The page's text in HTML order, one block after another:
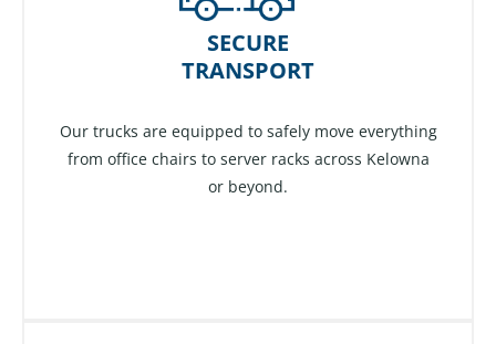
SECURE
TRANSPORT
Our trucks are equipped to safely move everything
from office chairs to server racks across Kelowna
or beyond.